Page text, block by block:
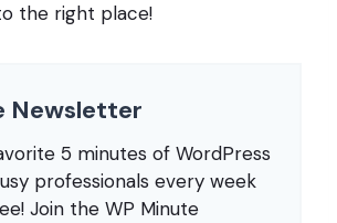
the right place!
Newsletter
5 minutes of WordPress
professionals every week
Join the WP Minute